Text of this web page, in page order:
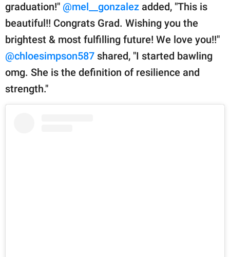
graduation!" @mel__gonzalez added, "This is
beautiful!! Congrats Grad. Wishing you the
brightest & most fulfilling future! We love you!!"
@chloesimpson587 shared, "I started bawling
omg. She is the definition of resilience and
strength."